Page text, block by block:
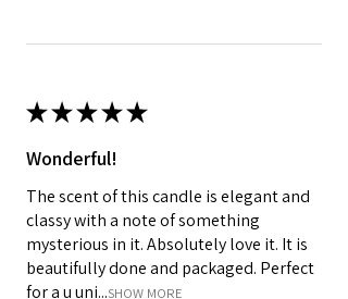
★★★★★
Wonderful!
The scent of this candle is elegant and
classy with a note of something
mysterious in it. Absolutely love it. It is
beautifully done and packaged. Perfect
for a u uni...SHOW MORE